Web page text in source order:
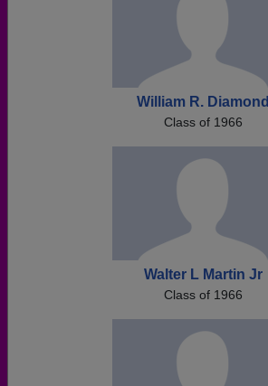
William R. Diamond
Class of 1966
Walter L Martin Jr
Class of 1966